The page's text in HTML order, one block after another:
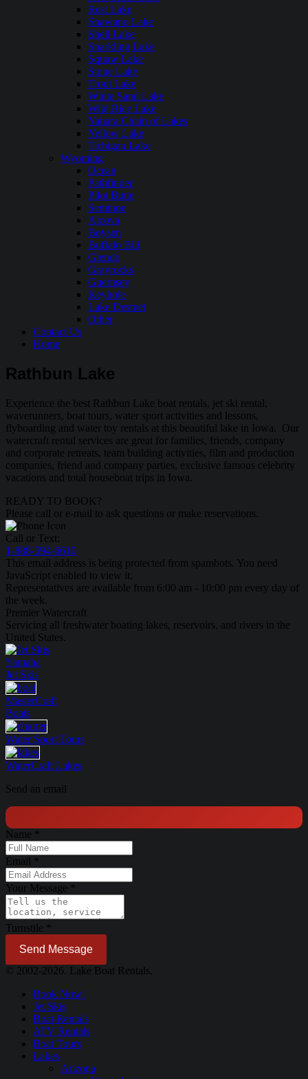
Rest Lake
Shawano Lake
Shell Lake
Sparkling Lake
Squaw Lake
Stone Lake
Trout Lake
White Sand Lake
Wild Rice Lake
Yahara Chain of Lakes
Yellow Lake
Tichigan Lake
Wyoming
Ocean
Pathfinder
Pilot Butte
Seminoe
Alcova
Boysen
Buffalo Bill
Glendo
Grayrocks
Guernsey
Keyhole
Lake Desmet
Other
Contact Us
Home
Rathbun Lake
Experience the best Rathbun Lake boat rentals, jet ski rental,
waverunners, boat tours, water sport activities and lessons,
flyboarding and water toy rentals at this beautiful lake in Iowa. Our
watercraft rental services are great for families, friends, company
and corporate retreats, team building activities, film and production
companies, friend and company parties, exclusive famous celebrity
vacations and total houseboat trips in Iowa.
READY TO BOOK?
Please call or e-mail to ask questions or make reservations.
Call or Text:
1-888-594-6610
This email address is being protected from spambots. You need
JavaScript enabled to view it.
Representatives are available from 6:00 am - 10:00 pm every day of
the week.
Premier Watercraft
Servicing all freshwater boating lakes, reservoirs, and rivers in the
United States.
Yamaha
Jet Skis
MasterCraft
Boats
Water Sport Tours
WaterCraft Lakes
Send an email
Name
Email
Your Message
Turnstile
Send Message
© 2002-2026. Lake Boat Rentals.
Book Now!
Jet Skis
Boat Rentals
ATV Rentals
Boat Tours
Lakes
Arizona